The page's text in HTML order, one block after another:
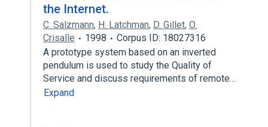
the Internet.
C. Salzmann, H. Latchman, D. Gillet, O.
Crisalle
1998
Corpus ID: 18027316
A prototype system based on an inverted
pendulum is used to study the Quality of
Service and discuss requirements of remote…
Expand